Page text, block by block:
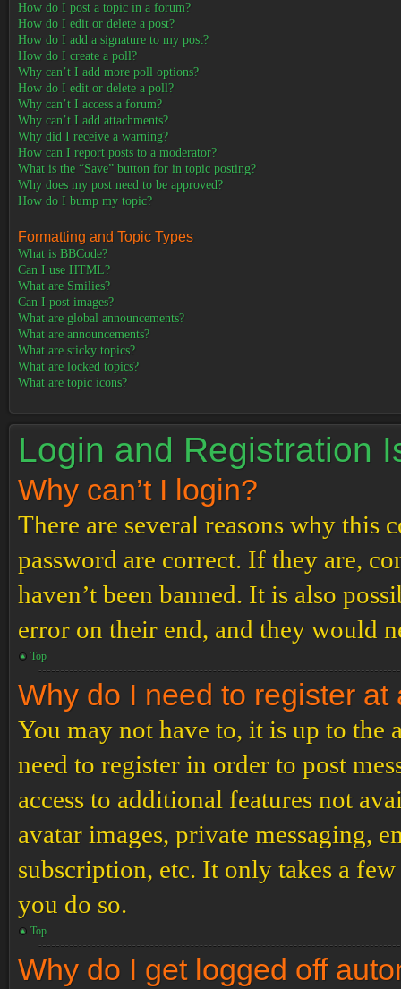
How do I post a topic in a forum?
How do I edit or delete a post?
How do I add a signature to my post?
How do I create a poll?
Why can’t I add more poll options?
How do I edit or delete a poll?
Why can’t I access a forum?
Why can’t I add attachments?
Why did I receive a warning?
How can I report posts to a moderator?
What is the “Save” button for in topic posting?
Why does my post need to be approved?
How do I bump my topic?
Formatting and Topic Types
What is BBCode?
Can I use HTML?
What are Smilies?
Can I post images?
What are global announcements?
What are announcements?
What are sticky topics?
What are locked topics?
What are topic icons?
Login and Registration
Why can’t I login?
There are several reasons why this
password are correct. If they are,
haven’t been banned. It is also
error on their end, and they would
Top
Why do I need to register at
You may not have to, it is up to the
need to register in order to post
access to additional features not
avatar images, private messaging,
subscription, etc. It only takes a
you do so.
Top
Why do I get logged off